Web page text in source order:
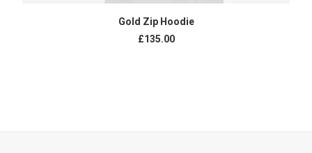
ADD TO CART
Gold Zip Hoodie
£135.00